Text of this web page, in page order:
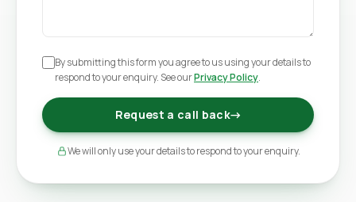
By submitting this form you agree to us using your details to
respond to your enquiry. See ourPrivacy Policy.
Request a call back→
We will only use your details to respond to your enquiry.